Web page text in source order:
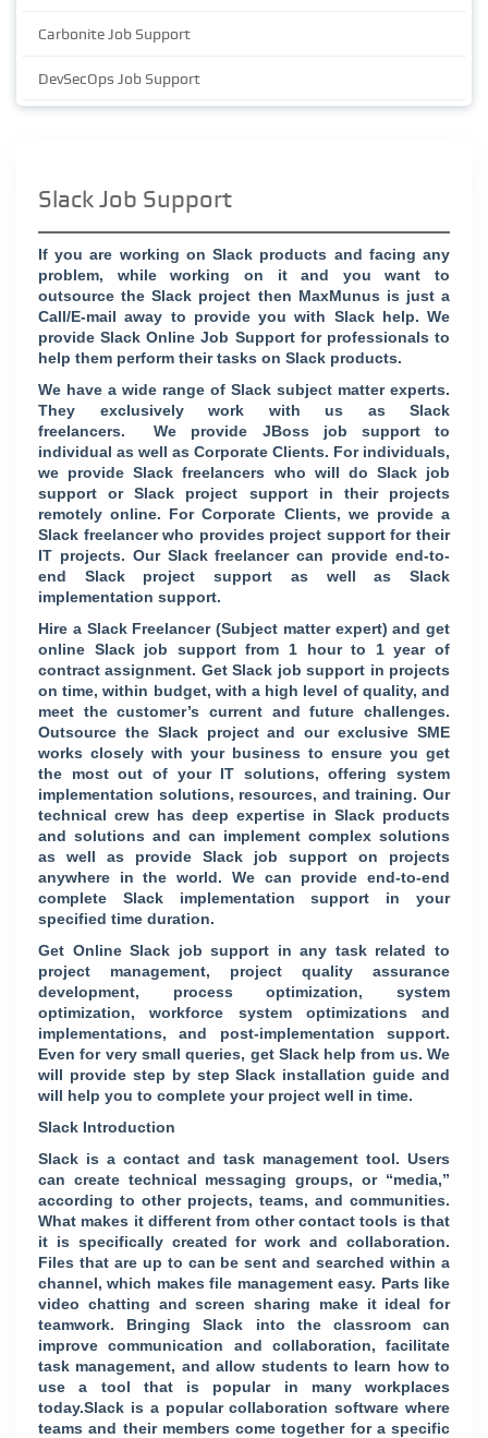
Carbonite Job Support
DevSecOps Job Support
Slack Job Support
If you are working on Slack products and facing any
problem, while working on it and you want to
outsource the Slack project then MaxMunus is just a
Call/E-mail away to provide you with Slack help. We
provide Slack Online Job Support for professionals to
help them perform their tasks on Slack products.
We have a wide range of Slack subject matter experts.
They exclusively work with us as Slack
freelancers. We provide JBoss job support to
individual as well as Corporate Clients. For individuals,
we provide Slack freelancers who will do Slack job
support or Slack project support in their projects
remotely online. For Corporate Clients, we provide a
Slack freelancer who provides project support for their
IT projects. Our Slack freelancer can provide end-to-
end Slack project support as well as Slack
implementation support.
Hire a Slack Freelancer (Subject matter expert) and get
online Slack job support from 1 hour to 1 year of
contract assignment. Get Slack job support in projects
on time, within budget, with a high level of quality, and
meet the customer’s current and future challenges.
Outsource the Slack project and our exclusive SME
works closely with your business to ensure you get
the most out of your IT solutions, offering system
implementation solutions, resources, and training. Our
technical crew has deep expertise in Slack products
and solutions and can implement complex solutions
as well as provide Slack job support on projects
anywhere in the world. We can provide end-to-end
complete Slack implementation support in your
specified time duration.
Get Online Slack job support in any task related to
project management, project quality assurance
development, process optimization, system
optimization, workforce system optimizations and
implementations, and post-implementation support.
Even for very small queries, get Slack help from us. We
will provide step by step Slack installation guide and
will help you to complete your project well in time.
Slack Introduction
Slack is a contact and task management tool. Users
can create technical messaging groups, or “media,”
according to other projects, teams, and communities.
What makes it different from other contact tools is that
it is specifically created for work and collaboration.
Files that are up to can be sent and searched within a
channel, which makes file management easy. Parts like
video chatting and screen sharing make it ideal for
teamwork. Bringing Slack into the classroom can
improve communication and collaboration, facilitate
task management, and allow students to learn how to
use a tool that is popular in many workplaces
today.Slack is a popular collaboration software where
teams and their members come together for a specific